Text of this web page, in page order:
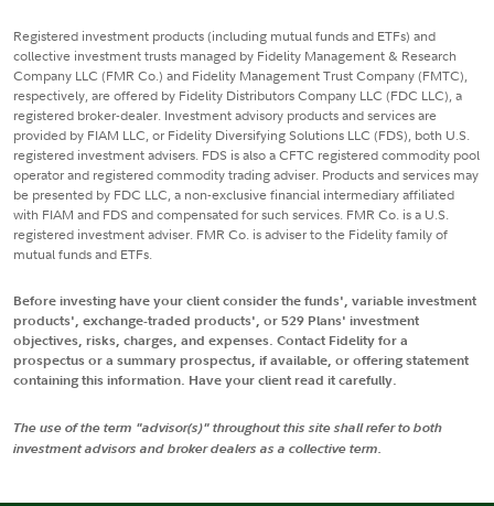
Registered investment products (including mutual funds and ETFs) and
collective investment trusts managed by Fidelity Management & Research
Company LLC (FMR Co.) and Fidelity Management Trust Company (FMTC),
respectively, are offered by Fidelity Distributors Company LLC (FDC LLC), a
registered broker-dealer. Investment advisory products and services are
provided by FIAM LLC, or Fidelity Diversifying Solutions LLC (FDS), both U.S.
registered investment advisers. FDS is also a CFTC registered commodity pool
operator and registered commodity trading adviser. Products and services may
be presented by FDC LLC, a non-exclusive financial intermediary affiliated
with FIAM and FDS and compensated for such services. FMR Co. is a U.S.
registered investment adviser. FMR Co. is adviser to the Fidelity family of
mutual funds and ETFs.
Before investing have your client consider the funds', variable investment
products', exchange-traded products', or 529 Plans' investment
objectives, risks, charges, and expenses. Contact Fidelity for a
prospectus or a summary prospectus, if available, or offering statement
containing this information. Have your client read it carefully.
The use of the term "advisor(s)" throughout this site shall refer to both
investment advisors and broker dealers as a collective term.